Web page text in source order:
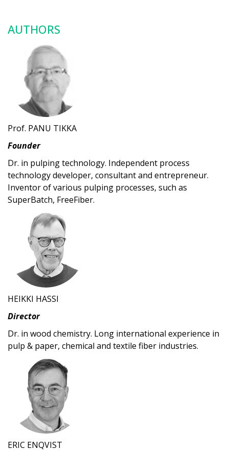
AUTHORS
Prof. PANU TIKKA
Founder
Dr. in pulping technology. Independent process
technology developer, consultant and entrepreneur.
Inventor of various pulping processes, such as
SuperBatch, FreeFiber.
HEIKKI HASSI
Director
Dr. in wood chemistry. Long international experience in
pulp & paper, chemical and textile fiber industries.
ERIC ENQVIST